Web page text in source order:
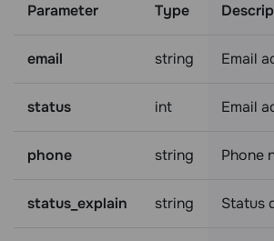
Parameter Type
email string Email
status int Email
phone string Phone
status_explain string Status